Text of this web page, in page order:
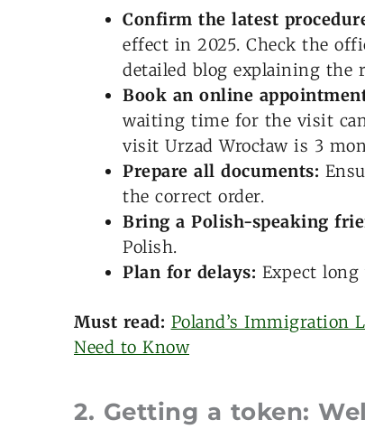
Confirm the latest
effect in 2025. Check the
detailed blog explaining the
Book an online
waiting time for the visit
visit Urzad Wrocław is 3
Prepare all documents:
the correct order.
Bring a Polish-speaking
Polish.
Plan for delays: Expect
Must read: Poland’s Immigration
Need to Know
2. Getting a token: